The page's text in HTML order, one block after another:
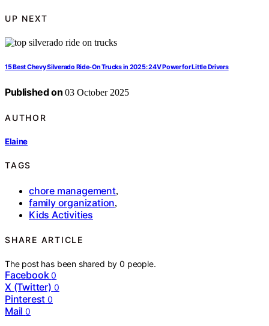
UP NEXT
15 Best Chevy Silverado Ride-On Trucks in 2025: 24V Power for Little Drivers
Published on 03 October 2025
AUTHOR
Elaine
TAGS
chore management,
family organization,
Kids Activities
SHARE ARTICLE
The post has been shared by0 people.
Facebook 0
X (Twitter) 0
Pinterest 0
Mail 0